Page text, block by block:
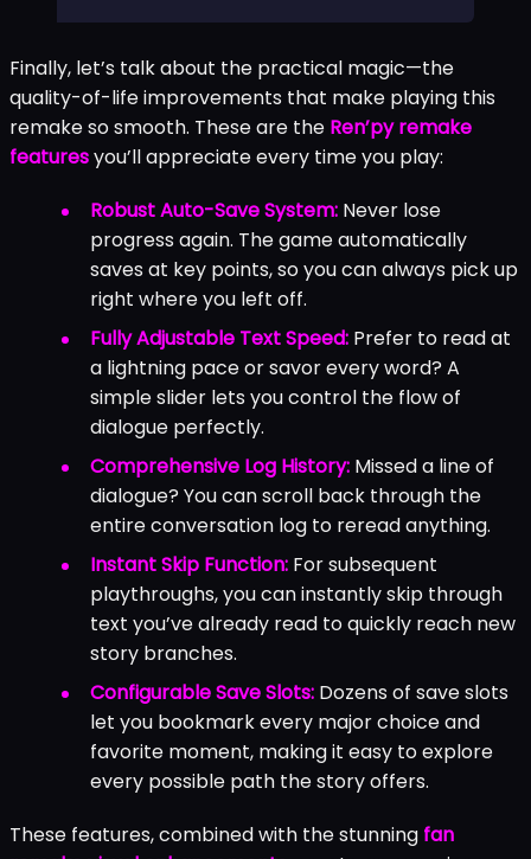
Finally, let’s talk about the practical magic—the
quality-of-life improvements that make playing this
remake so smooth. These are the Ren’py remake
featuresyou’ll appreciate every time you play:
Robust Auto-Save System: Never lose
progress again. The game automatically
saves at key points, so you can always pick up
right where you left off.
Fully Adjustable Text Speed: Prefer to read at
a lightning pace or savor every word? A
simple slider lets you control the flow of
dialogue perfectly.
Comprehensive Log History: Missed a line of
dialogue? You can scroll back through the
entire conversation log to reread anything.
Instant Skip Function: For subsequent
playthroughs, you can instantly skip through
text you’ve already read to quickly reach new
story branches.
Configurable Save Slots: Dozens of save slots
let you bookmark every major choice and
favorite moment, making it easy to explore
every possible path the story offers.
These features, combined with the stunning fan